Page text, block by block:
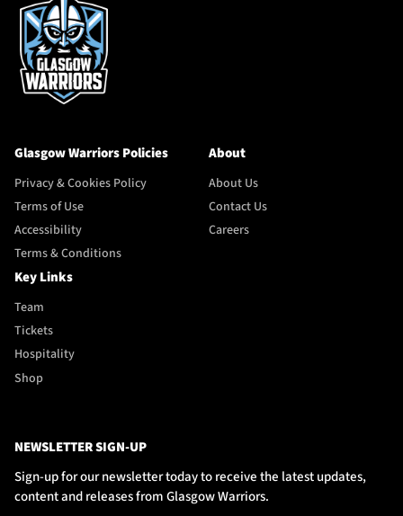
Glasgow Warriors Policies
Privacy & Cookies Policy
Terms of Use
Accessibility
Terms & Conditions
About
About Us
Contact Us
Careers
Key Links
Team
Tickets
Hospitality
Shop
NEWSLETTER SIGN-UP
Sign-up for our newsletter today to receive the latest updates,
content and releases from Glasgow Warriors.